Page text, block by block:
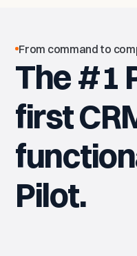
From command to
The #1
first
Pilot.